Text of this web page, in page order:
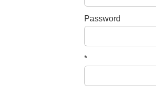
Password
*